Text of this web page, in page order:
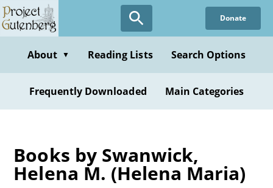
Skip
to
content
Donate
About ▼ Reading Lists Search Options
Frequently Downloaded Main Categories
Books by Swanwick,
Helena M. (Helena Maria)